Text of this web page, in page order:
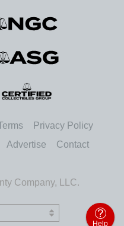
Privacy Policy
Advertise Contact
Company, LLC.
Help